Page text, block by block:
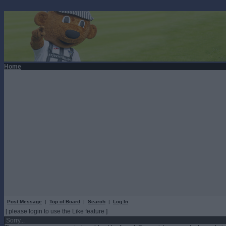
Home
Post Message | Top of Board | Search | Log In
[ please login to use the Like feature ]
Sorry...